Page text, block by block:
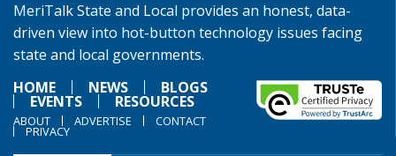
MeriTalk State and Local provides an honest, data-
driven view into hot-button technology issues facing
state and local governments.
HOME
NEWS BLOGS
EVENTS RESOURCES
ABOUT ADVERTISE CONTACT
PRIVACY